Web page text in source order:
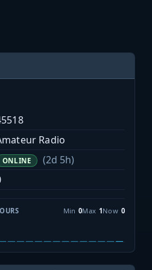
Radio
ONLINE
(2d 5h)
Min 0Max 1Now 0